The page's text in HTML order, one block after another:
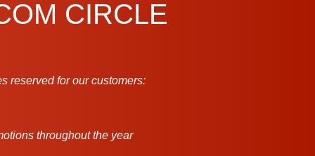
CIRCLE
reserved for our customers:
throughout the year